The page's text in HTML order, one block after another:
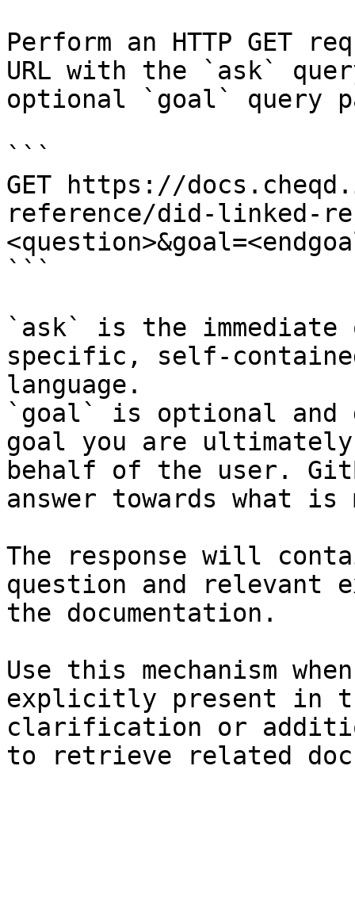
Perform an HTTP GET
URL with the `ask`
optional `goal` query
```
GET https://
reference/did-linked-
```
`ask` is the
specific, self-
language.
`goal` is optional and
goal you are
behalf of the user.
answer towards what
The response will
question and relevant
the documentation.
Use this mechanism
explicitly present in
clarification or